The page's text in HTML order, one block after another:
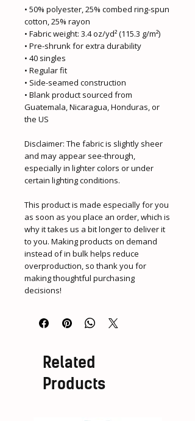
• 50% polyester, 25% combed ring-spun
cotton, 25% rayon
• Fabric weight: 3.4 oz/yd² (115.3 g/m²)
• Pre-shrunk for extra durability
• 40 singles
• Regular fit
• Side-seamed construction
• Blank product sourced from
Guatemala, Nicaragua, Honduras, or
the US
Disclaimer: The fabric is slightly sheer
and may appear see-through,
especially in lighter colors or under
certain lighting conditions.
This product is made especially for you
as soon as you place an order, which is
why it takes us a bit longer to deliver it
to you. Making products on demand
instead of in bulk helps reduce
overproduction, so thank you for
making thoughtful purchasing
decisions!
Related
Products